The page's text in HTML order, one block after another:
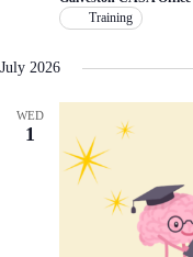
Training
July 2026
WED
1